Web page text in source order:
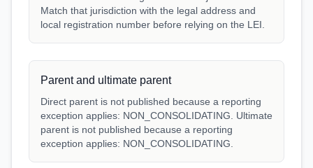
Match that jurisdiction with the legal address and
local registration number before relying on the LEI.
Parent and ultimate parent
Direct parent is not published because a reporting
exception applies: NON_CONSOLIDATING. Ultimate
parent is not published because a reporting
exception applies: NON_CONSOLIDATING.